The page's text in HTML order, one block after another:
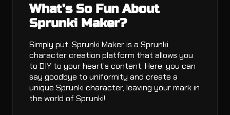
What’s So Fun About
Sprunki Maker?
Simply put, Sprunki Maker is a Sprunki
character creation platform that allows you
to DIY to your heart’s content. Here, you can
say goodbye to uniformity and create a
unique Sprunki character, leaving your mark in
the world of Sprunki!